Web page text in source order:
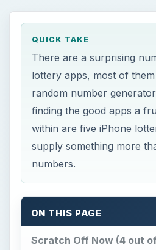
Scratch Off Now (4 out of
Octopus: Deep Sea
Lottery Analysis Pro (4
Smart Lotto (4 out of 5)
LottSim: Lottery
References